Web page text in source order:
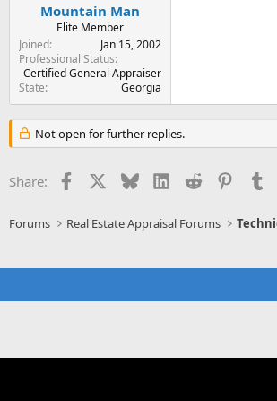
Mountain Man
Elite Member
Joined
Jan 15, 2002
Professional Status
Certified General Appraiser
State
Georgia
Not open for further replies.
Share: Facebook BlueskyLinkedIn
Reddit
Forums Real Estate Appraisal Forums